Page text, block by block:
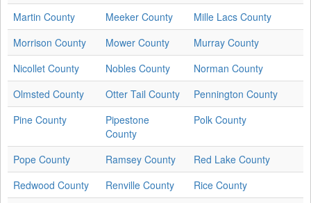
Martin County Meeker County
Mille Lacs County
Morrison County
Mower County
Murray County
Nicollet County
Nobles County
Norman County
Olmsted County
Otter Tail County
Pennington County
Pine County
Pipestone
County
Polk County
Pope County Ramsey County
Red Lake County
Redwood County
Renville County
Rice County